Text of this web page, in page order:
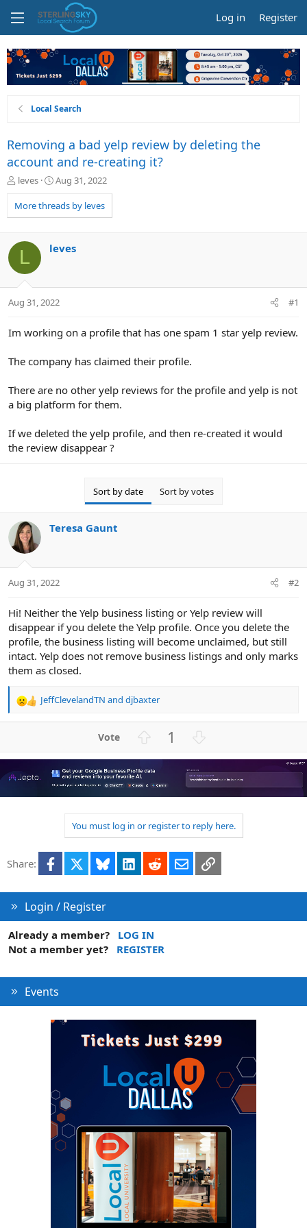
Log in Register
Local Search
Removing a bad yelp review by deleting the
account and re-creating it?
T
r
e
d
s
a
t
leves
S
a
r
a
Aug 31, 2022
More threads by leves
L leves
Aug 31, 2022 #1
Im working on a profile that has one spam 1 star yelp review.
The company has claimed their profile.
There are no other yelp reviews for the profile and yelp is not
a big platform for them.
If we deleted the yelp profile, and then re-created it would
the review disappear ?
Sort by date Sort by votes
Teresa Gaunt
Aug 31, 2022 #2
Hi! Neither the Yelp business listing or Yelp review will
disappear if you delete the Yelp profile. Once you delete the
profile, the business listing will become unclaimed, but still
intact. Yelp does not remove business listings and only marks
them as closed.
R
o
JeffClevelandTN and djbaxter
v
o
t
1
w
n
v
t
e
You must log in or register to reply here.
Share: Facebook Bluesky LinkedInRedditEmailLink
Login / Register
Already a member?
LOG IN
Not a member yet?
REGISTER
Events